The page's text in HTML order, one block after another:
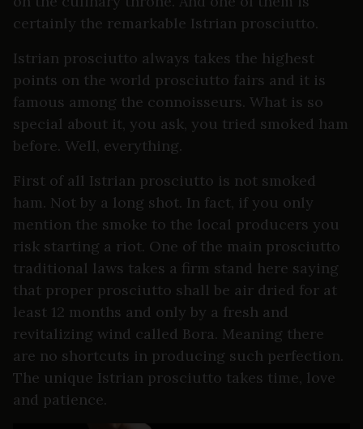
certainly the remarkable Istrian prosciutto.
Istrian prosciutto always takes the highest
points on the world prosciutto fairs and it is
famous among the connoisseurs. What is so
special about it, you ask, you tried smoked ham
before. Well, everything.
First of all Istrian prosciutto is not smoked
ham. Not by a long shot. In fact, if you only
mention the smoke to the local producers you
risk starting a riot. One of the main prosciutto
traditional laws takes a firm stand here saying
that proper prosciutto shall be air dried for at
least 12 months and only by a fresh and
revitalizing wind called Bora. Meaning there
are no shortcuts in producing such perfection.
The unique Istrian prosciutto takes time, love
and patience.